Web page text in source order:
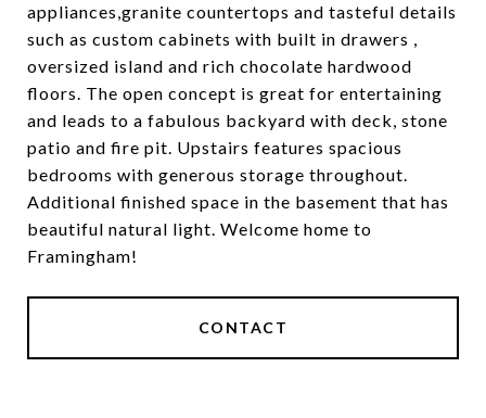
appliances,granite countertops and tasteful details
such as custom cabinets with built in drawers ,
oversized island and rich chocolate hardwood
floors. The open concept is great for entertaining
and leads to a fabulous backyard with deck, stone
patio and fire pit. Upstairs features spacious
bedrooms with generous storage throughout.
Additional finished space in the basement that has
beautiful natural light. Welcome home to
Framingham!
CONTACT